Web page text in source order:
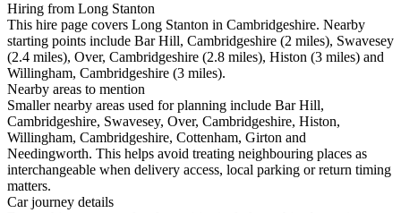
Hiring from Long Stanton
This hire page covers Long Stanton in Cambridgeshire. Nearby
starting points include Bar Hill, Cambridgeshire (2 miles), Swavesey
(2.4 miles), Over, Cambridgeshire (2.8 miles), Histon (3 miles) and
Willingham, Cambridgeshire (3 miles).
Nearby areas to mention
Smaller nearby areas used for planning include Bar Hill,
Cambridgeshire, Swavesey, Over, Cambridgeshire, Histon,
Willingham, Cambridgeshire, Cottenham, Girton and
Needingworth. This helps avoid treating neighbouring places as
interchangeable when delivery access, local parking or return timing
matters.
Car journey details